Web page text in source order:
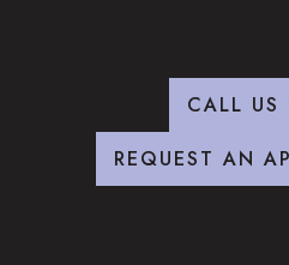
CALL US
REQUEST AN